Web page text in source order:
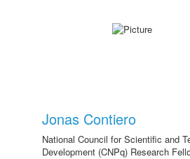
Jonas Contiero
National Council for Scientific and
Development (CNPq) Research